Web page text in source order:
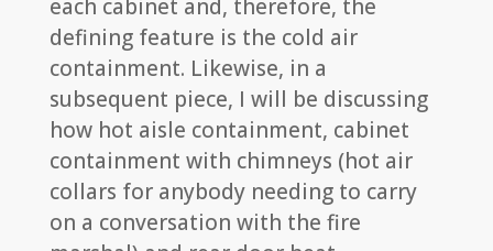
each cabinet and, therefore, the
defining feature is the cold air
containment. Likewise, in a
subsequent piece, I will be discussing
how hot aisle containment, cabinet
containment with chimneys (hot air
collars for anybody needing to carry
on a conversation with the fire